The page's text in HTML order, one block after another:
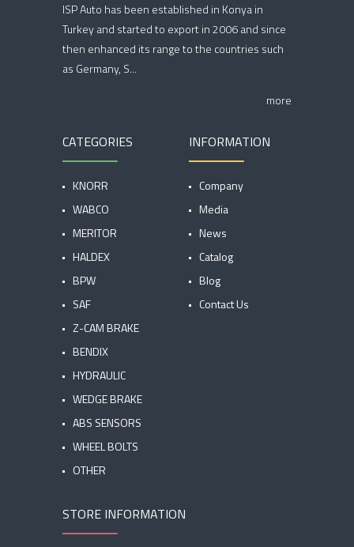
ISP Auto has been established in Konya in
Turkey and started to export in 2006 and since
then enhanced its range to the countries such
as Germany, S...
more
CATEGORIES
KNORR
WABCO
MERITOR
HALDEX
BPW
SAF
Z-CAM BRAKE
BENDIX
HYDRAULIC
WEDGE BRAKE
ABS SENSORS
WHEEL BOLTS
OTHER
INFORMATION
Company
Media
News
Catalog
Blog
Contact Us
STORE INFORMATION